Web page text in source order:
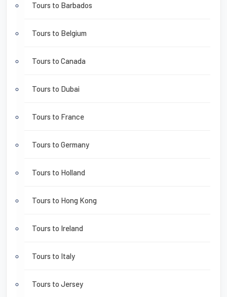
Tours to Barbados
Tours to Belgium
Tours to Canada
Tours to Dubai
Tours to France
Tours to Germany
Tours to Holland
Tours to Hong Kong
Tours to Ireland
Tours to Italy
Tours to Jersey